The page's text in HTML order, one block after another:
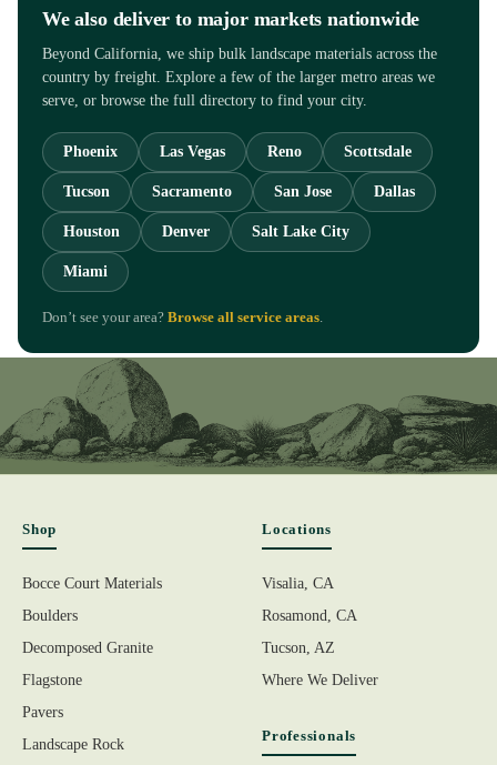
We also deliver to major markets nationwide
Beyond California, we ship bulk landscape materials across the
country by freight. Explore a few of the larger metro areas we
serve, or browse the full directory to find your city.
Phoenix Las Vegas Reno Scottsdale
Tucson Sacramento San Jose Dallas
Houston Denver Salt Lake City
Miami
Don’t see your area? Browse all service areas
Shop
Bocce Court Materials
Boulders
Decomposed Granite
Flagstone
Pavers
Landscape Rock
Locations
Visalia, CA
Rosamond, CA
Tucson, AZ
Where We Deliver
Professionals